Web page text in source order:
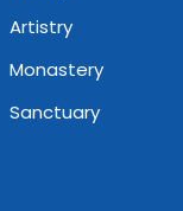
Artistry
Monastery
Sanctuary